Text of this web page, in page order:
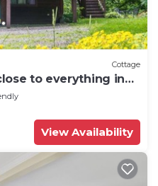
Cottage
to everything in
View Availability